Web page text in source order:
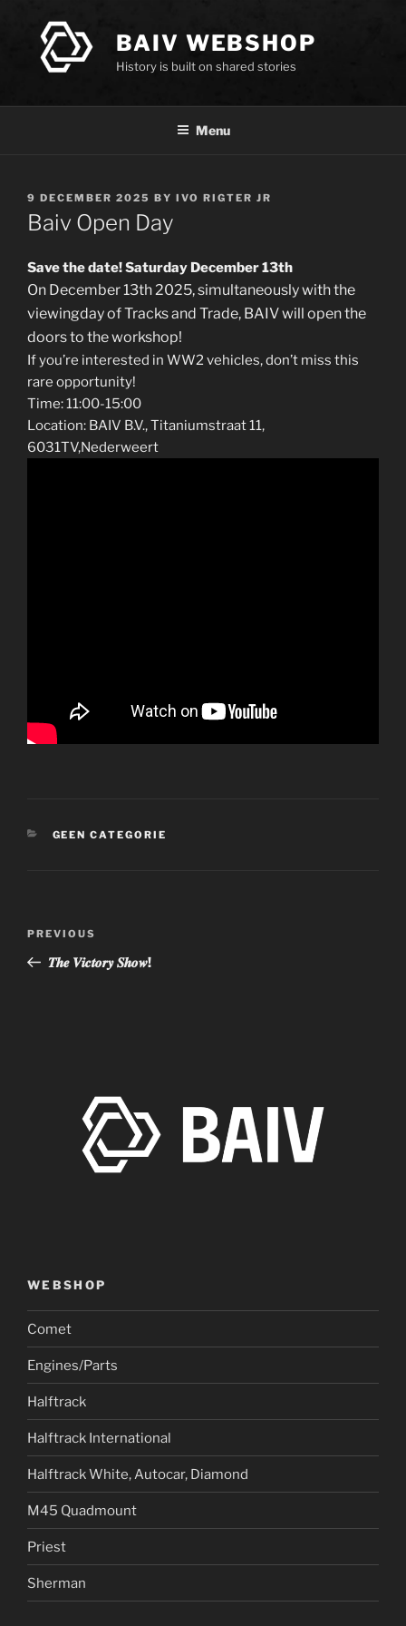
content
BAIV WEBSHOP
History is built on shared stories
Menu
POSTED
ON
9 DECEMBER 2025 BY IVO RIGTER JR
Baiv Open Day
Save the date! Saturday December 13th
On December 13th 2025, simultaneously with the
viewingday of Tracks and Trade, BAIV will open the
doors to the workshop!
If you’re interested in WW2 vehicles, don’t miss this
rare opportunity!
Time: 11:00-15:00
Location: BAIV B.V., Titaniumstraat 11,
6031TV,Nederweert
CATEGORIES
GEEN CATEGORIE
Previous
Post
PREVIOUS
𝑻𝒉𝒆 𝑽𝒊𝒄𝒕𝒐𝒓𝒚 𝑺𝒉𝒐𝒘!
WEBSHOP
Comet
Engines/Parts
Halftrack
Halftrack International
Halftrack White, Autocar, Diamond
M45 Quadmount
Priest
Sherman